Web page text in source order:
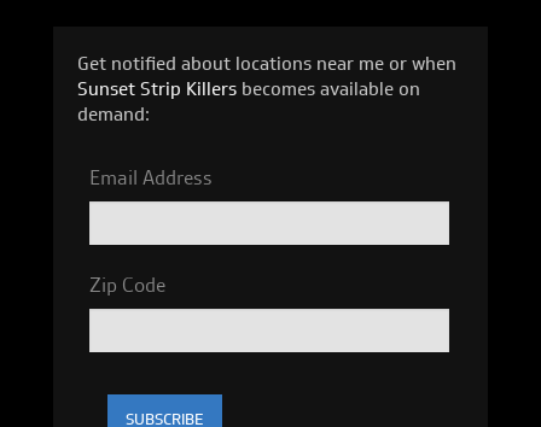
Get notified about locations near me or when
Sunset Strip Killers becomes available on
demand:
Email Address
Zip Code